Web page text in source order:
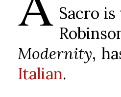
Sacro
Modernity,
Italian.